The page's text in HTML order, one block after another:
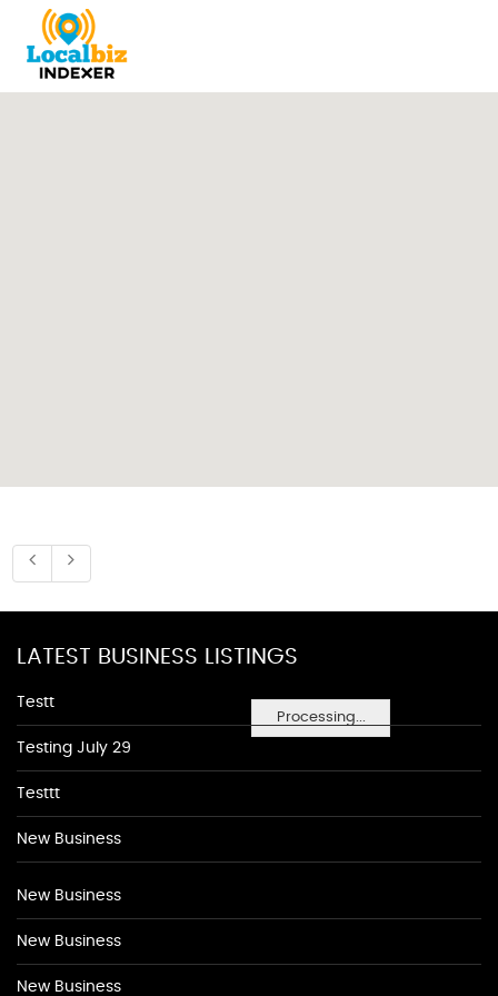
Processing...
LATEST BUSINESS LISTINGS
Testt
Testing July 29
Testtt
New Business
New Business
New Business
New Business